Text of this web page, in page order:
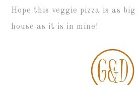
Hope this veggie pizza is as
house as it is in mine!